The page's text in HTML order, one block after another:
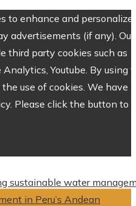
to enhance and personalize
advertisements (if any). Our
third party cookies such as
Analytics, Youtube. By using
use of cookies. We have
Please click the button to
sustainable water
in Peru’s Andean